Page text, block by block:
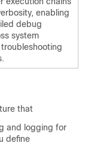
enabling
debug
system
that
and logging for
define